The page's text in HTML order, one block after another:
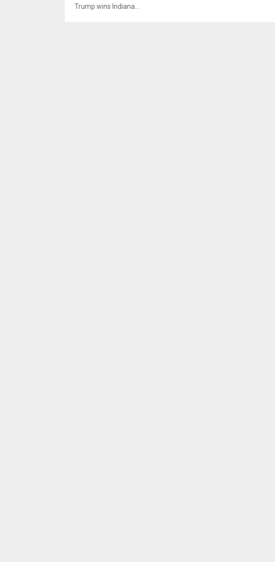
Trump wins Indiana...